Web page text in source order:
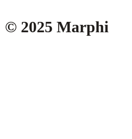
© 2025 Marphi